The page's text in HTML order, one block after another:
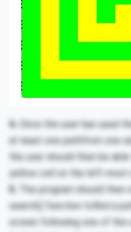
4.
Once the user has used
at least one pathfrom one
the user should then be
yellow cell on the left most
5.
The program should then
search() function tofind a
screen following one of the